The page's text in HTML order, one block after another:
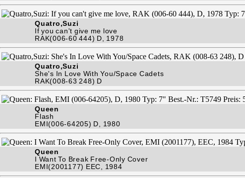
Quatro,Suzi
If you can't give me love
RAK(006-60 444) D, 1978
Quatro,Suzi
She's In Love With You/Space Cadets
RAK(008-63 248) D
Queen
Flash
EMI(006-64205) D, 1980
Queen
I Want To Break Free-Only Cover
EMI(2001177) EEC, 1984